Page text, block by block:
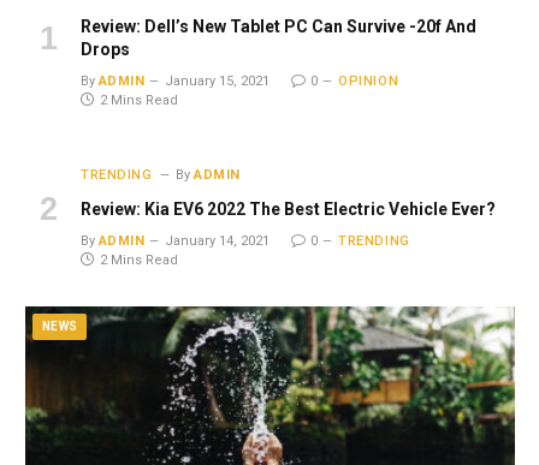
Review: Dell’s New Tablet PC Can Survive -20f And
Drops
By ADMIN January 15, 2021 0
OPINION
2 Mins Read
TRENDING By ADMIN
Review: Kia EV6 2022 The Best Electric Vehicle Ever?
By ADMIN January 14, 2021 0
TRENDING
2 Mins Read
NEWS